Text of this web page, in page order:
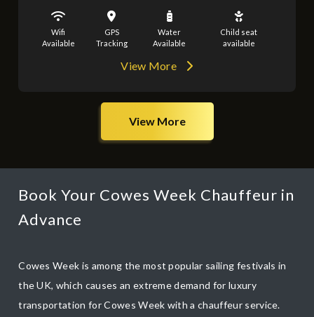
Wifi
Available
GPS
Tracking
Water
Available
Child seat
available
View More
View More
Book Your Cowes Week Chauffeur in
Advance
Cowes Week is among the most popular sailing festivals in
the UK, which causes an extreme demand for luxury
transportation for Cowes Week with a chauffeur service.